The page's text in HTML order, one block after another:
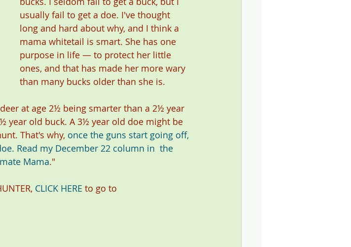
usually fail to get a doe. I've thought
long and hard about why, and I think a
mama whitetail is smart. She has one
purpose in life — to protect her little
ones, and that has made her more wary
than many bucks older than she is.
at age 2½ being smarter than a 2½ year
year old buck. A 3½ year old doe might be
That's why, once the guns start going off,
Read my December 22 column in the
Mama."
CLICK HERE to go to